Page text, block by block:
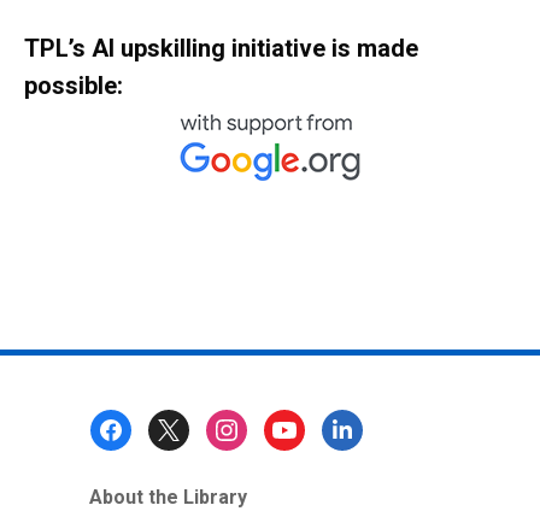
TPL’s AI upskilling initiative is made
possible:
About the Library